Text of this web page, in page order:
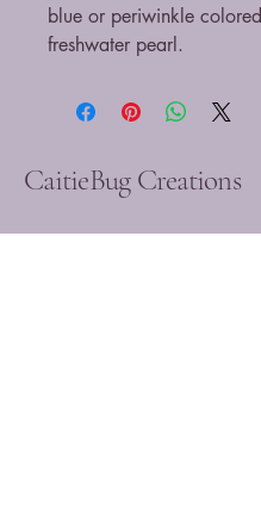
blue or periwinkle colored
freshwater pearl.
CaitieBug Creations